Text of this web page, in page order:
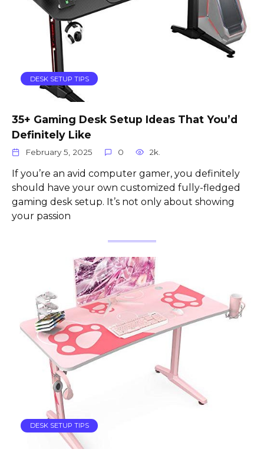
DESK SETUP TIPS
35+ Gaming Desk Setup Ideas That You’d
Definitely Like
February 5, 2025 0 2k.
If you’re an avid computer gamer, you definitely
should have your own customized fully-fledged
gaming desk setup. It’s not only about showing
your passion
DESK SETUP TIPS